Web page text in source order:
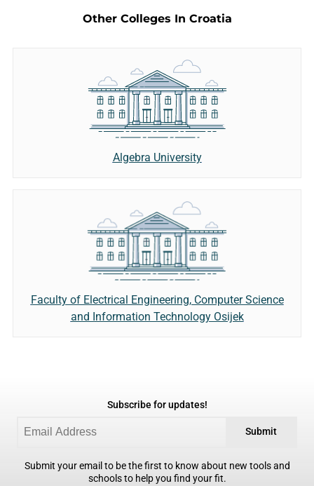
Other Colleges In Croatia
Algebra University
Faculty of Electrical Engineering, Computer Science
and Information Technology Osijek
Subscribe for updates!
Submit
Submit your email to be the first to know about new tools and
schools to help you find your fit.